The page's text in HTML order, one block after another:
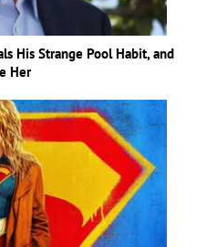
His Strange Pool Habit, and
Her